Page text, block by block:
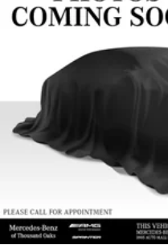
Multi-Link Rear
Discs, Brake Assist,
Parking Brake
Brake Actuated Limited